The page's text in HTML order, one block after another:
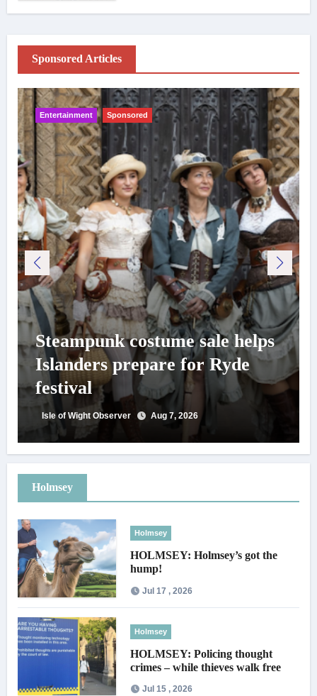
Sponsored Articles
Entertainment Sponsored
Steampunk costume sale helps
Islanders prepare for Ryde
festival
Isle of Wight Observer Aug 7, 2026
Holmsey
Holmsey
HOLMSEY: Holmsey’s got the
hump!
Jul 17 , 2026
Holmsey
HOLMSEY: Policing thought
crimes – while thieves walk free
Jul 15 , 2026